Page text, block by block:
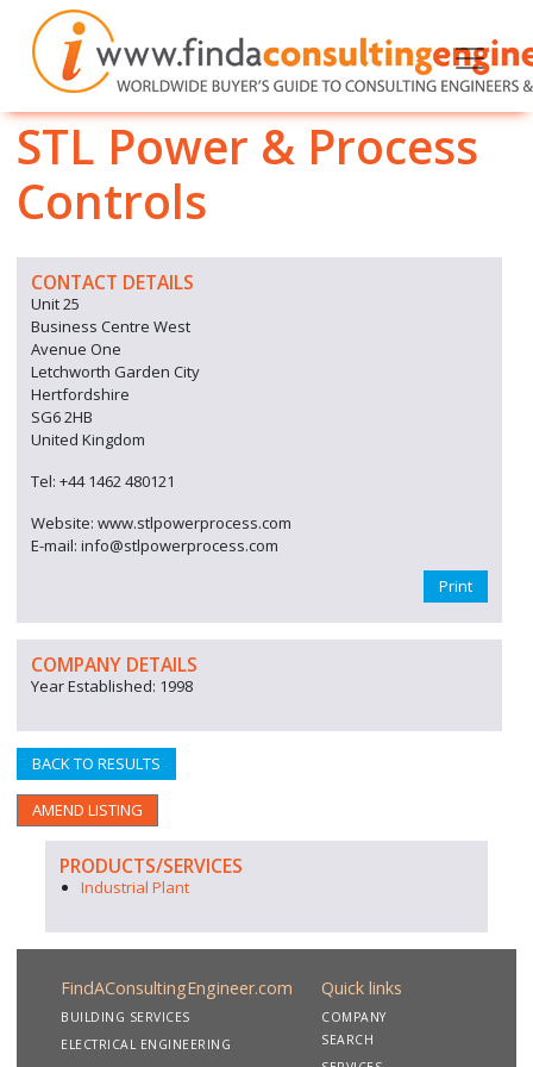
STL Power & Process
Controls
CONTACT DETAILS
Unit 25
Business Centre West
Avenue One
Letchworth Garden City
Hertfordshire
SG6 2HB
United Kingdom
Tel: +44 1462 480121
Website: www.stlpowerprocess.com
E-mail: info@stlpowerprocess.com
Print
COMPANY DETAILS
Year Established: 1998
BACK TO RESULTS
AMEND LISTING
PRODUCTS/SERVICES
Industrial Plant
FindAConsultingEngineer.com
BUILDING SERVICES
ELECTRICAL ENGINEERING
Quick links
COMPANY
SEARCH